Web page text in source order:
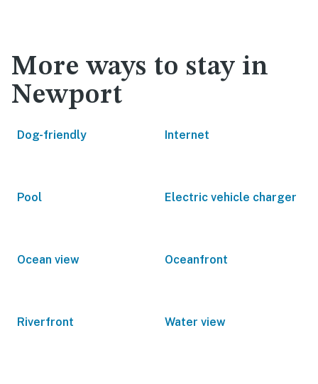
More ways to stay in
Newport
Dog-friendly Internet
Pool Electric vehicle charger
Ocean view Oceanfront
Riverfront Water view